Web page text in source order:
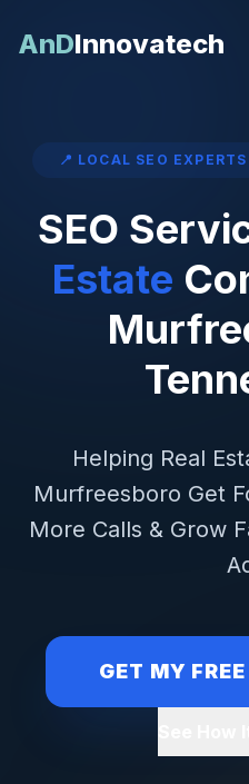
AnDInnovatech
📍 LOCAL SEO
SEO
Estate
Helping Real
Murfreesboro Get
More Calls & Grow
GET MY